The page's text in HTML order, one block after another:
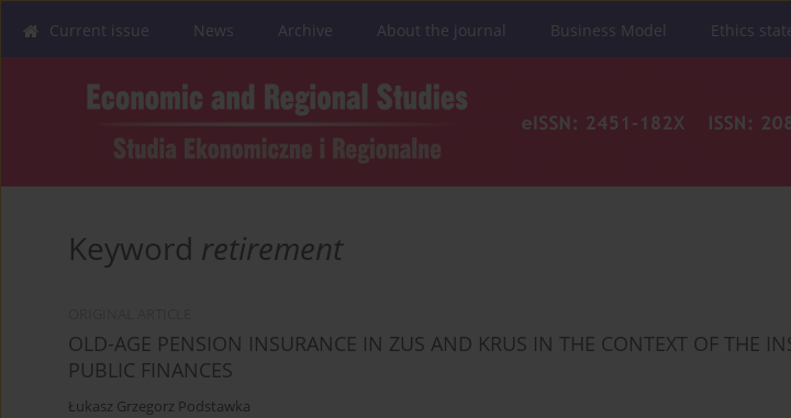
Current issue News Archive About the journal Business Model Ethics
Keyword retirement
OLD-AGE PENSION INSURANCE IN ZUS AND KRUS IN THE CONTEXT OF THE
PUBLIC FINANCES
Łukasz Grzegorz Podstawka